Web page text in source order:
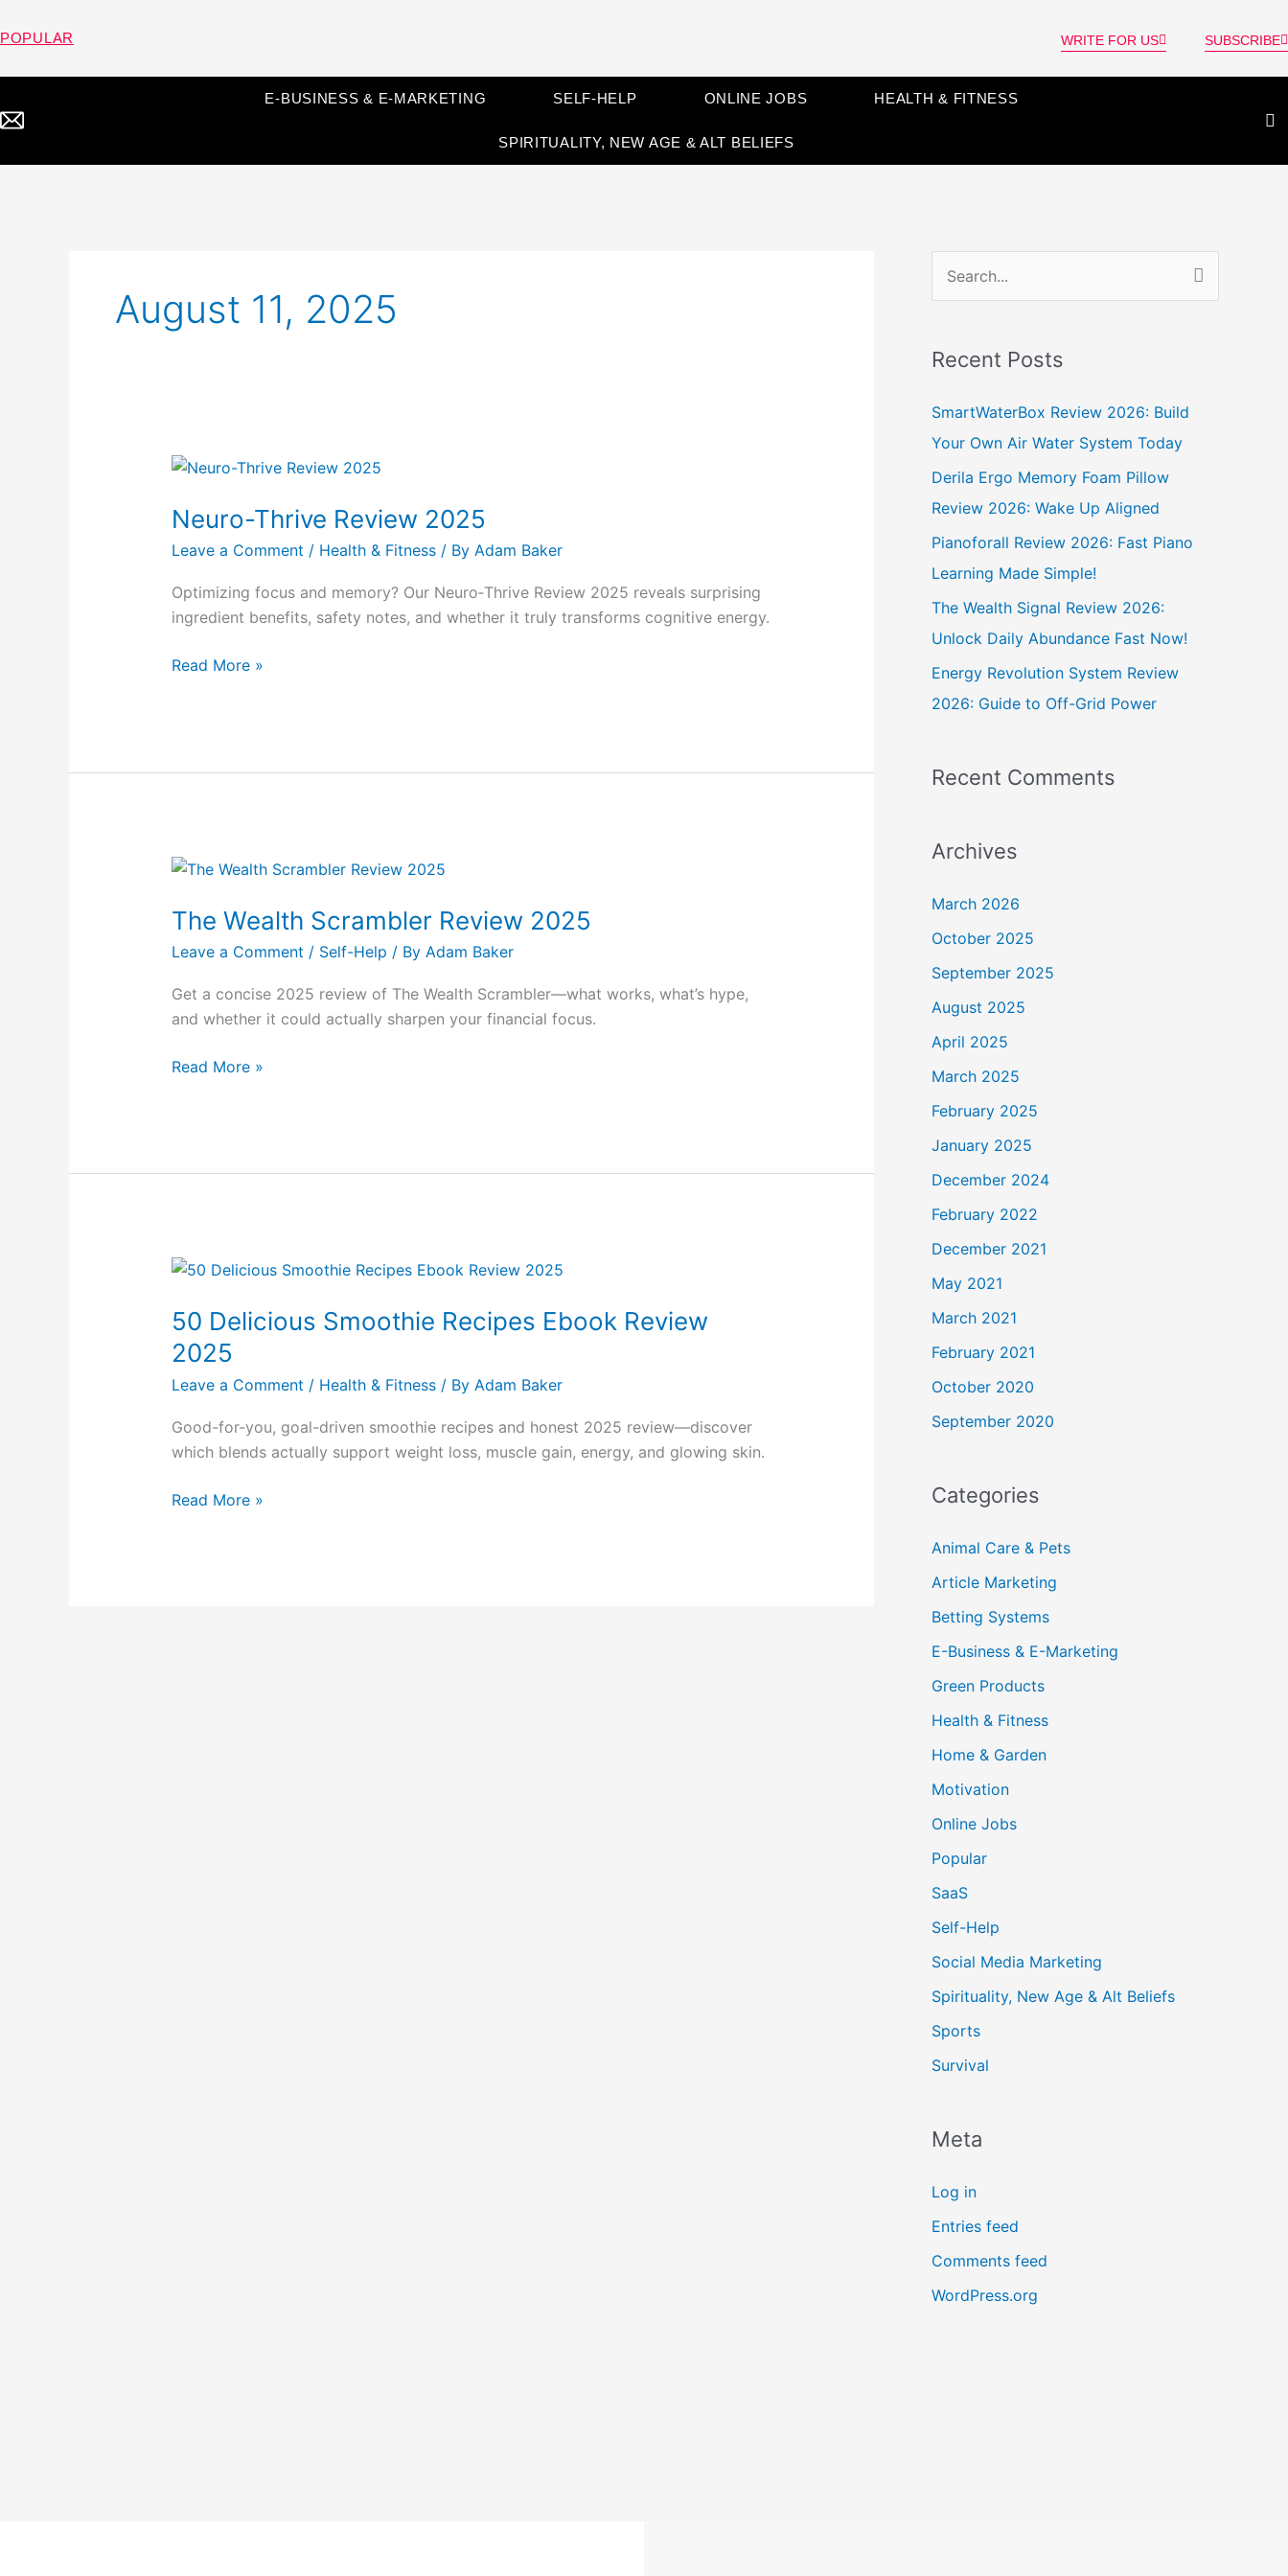
to
POPULAR WRITE FOR US SUBSCRIBE
E-BUSINESS & E-MARKETING SELF-HELP ONLINE JOBS HEALTH & FITNESS
SPIRITUALITY, NEW AGE & ALT BELIEFS
August 11, 2025
Neuro-Thrive Review 2025
Leave a Comment / Health & Fitness/ By Adam Baker
Optimizing focus and memory? Our Neuro‑Thrive Review 2025 reveals surprising
ingredient benefits, safety notes, and whether it truly transforms cognitive energy.
Neuro-
Review
2025
Read More »
The Wealth Scrambler Review 2025
Leave a Comment / Self-Help / By Adam Baker
Get a concise 2025 review of The Wealth Scrambler—what works, what’s hype,
and whether it could actually sharpen your financial focus.
The
Scrambler
Review
Read More »
50 Delicious Smoothie Recipes Ebook Review
2025
Leave a Comment / Health & Fitness/ By Adam Baker
Good-for-you, goal-driven smoothie recipes and honest 2025 review—discover
which blends actually support weight loss, muscle gain, energy, and glowing skin.
50
Smoothie
Recipes
Ebook
Review
2025
Read More »
r
c
h
Recent Posts
SmartWaterBox Review 2026: Build
Your Own Air Water System Today
Derila Ergo Memory Foam Pillow
Review 2026: Wake Up Aligned
Pianoforall Review 2026: Fast Piano
Learning Made Simple!
The Wealth Signal Review 2026:
Unlock Daily Abundance Fast Now!
Energy Revolution System Review
2026: Guide to Off-Grid Power
Recent Comments
Archives
March 2026
October 2025
September 2025
August 2025
April 2025
March 2025
February 2025
January 2025
December 2024
February 2022
December 2021
May 2021
March 2021
February 2021
October 2020
September 2020
Categories
Animal Care & Pets
Article Marketing
Betting Systems
E-Business & E-Marketing
Green Products
Health & Fitness
Home & Garden
Motivation
Online Jobs
Popular
SaaS
Self-Help
Social Media Marketing
Spirituality, New Age & Alt Beliefs
Sports
Survival
Meta
Log in
Entries feed
Comments feed
WordPress.org